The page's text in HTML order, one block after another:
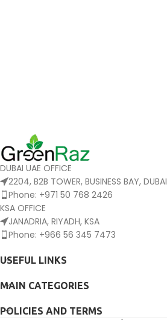
DUBAI UAE OFFICE
2204, B2B TOWER, BUSINESS BAY, DUBAI
Phone: +971 50 768 2426
KSA OFFICE
JANADRIA, RIYADH, KSA
Phone: +966 56 345 7473
USEFUL LINKS
MAIN CATEGORIES
POLICIES AND TERMS